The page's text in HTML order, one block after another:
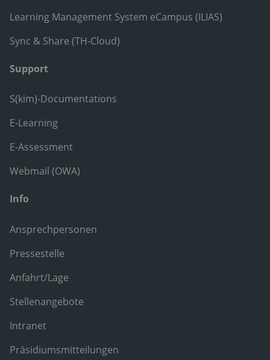
Learning Management System eCampus (ILIAS)
Sync & Share (TH-Cloud)
Support
S(kim)-Documentations
E-Learning
E-Assessment
Webmail (OWA)
Info
Ansprechpersonen
Pressestelle
Anfahrt/Lage
Stellenangebote
Intranet
Präsidiumsmitteilungen